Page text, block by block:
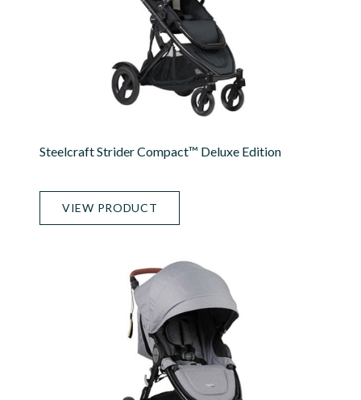
Steelcraft Strider Compact™ Deluxe Edition
VIEW PRODUCT